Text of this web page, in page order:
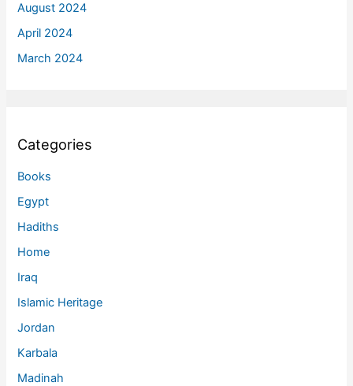
August 2024
April 2024
March 2024
Categories
Books
Egypt
Hadiths
Home
Iraq
Islamic Heritage
Jordan
Karbala
Madinah